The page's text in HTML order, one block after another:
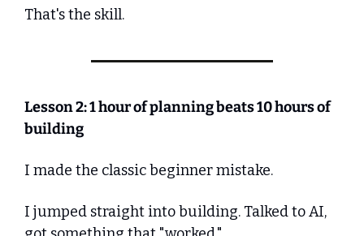
That's the skill.
Lesson 2: 1 hour of planning beats 10 hours of
building
I made the classic beginner mistake.
I jumped straight into building. Talked to AI,